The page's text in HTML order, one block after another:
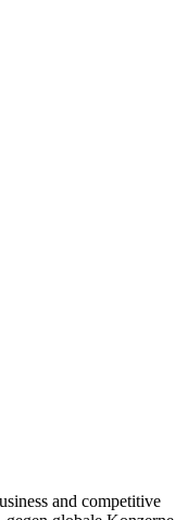
and competitive